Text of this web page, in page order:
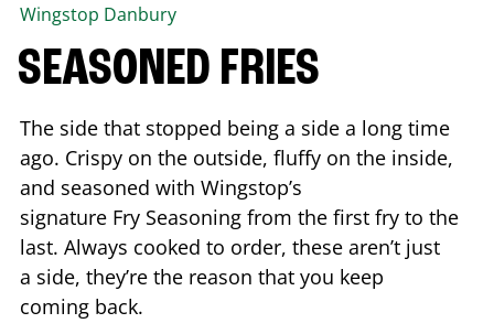
Wingstop Danbury
SEASONED FRIES
The side that stopped being a side a long time
ago. Crispy on the outside, fluffy on the inside,
and seasoned with Wingstop’s
signature Fry Seasoning from the first fry to the
last. Always cooked to order, these aren’t just
a side, they’re the reason that you keep
coming back.